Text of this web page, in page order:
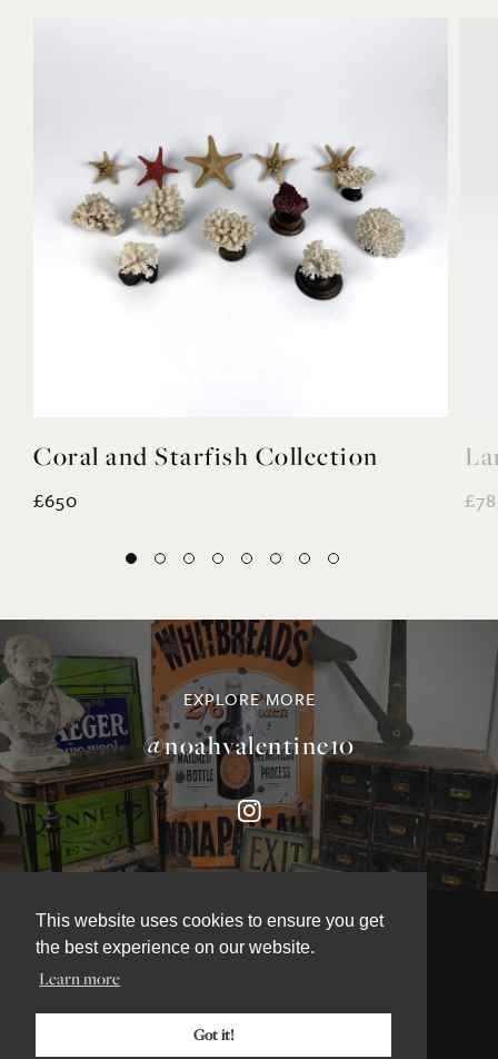
This website uses cookies to ensure you get
the best experience on our website.
Learn more
Got it!
Coral and Starfish Collection
£650
EXPLORE MORE
@noahvalentine10
©NOAH VALENTINE ANTIQUES 2026